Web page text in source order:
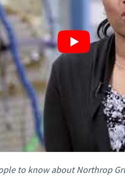
to know about Northrop